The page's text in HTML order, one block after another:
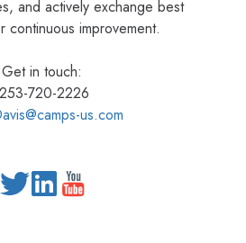
and actively exchange best
continuous improvement.
Get in touch:
253-720-2226
us.com
Read